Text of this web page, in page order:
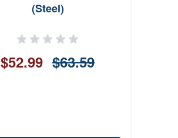
(Steel)
$52.99 $63.59